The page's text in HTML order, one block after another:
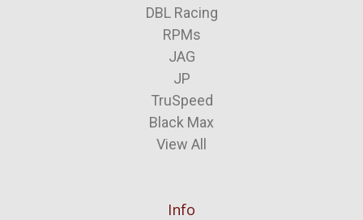
DBL Racing
RPMs
JAG
JP
TruSpeed
Black Max
View All
Info